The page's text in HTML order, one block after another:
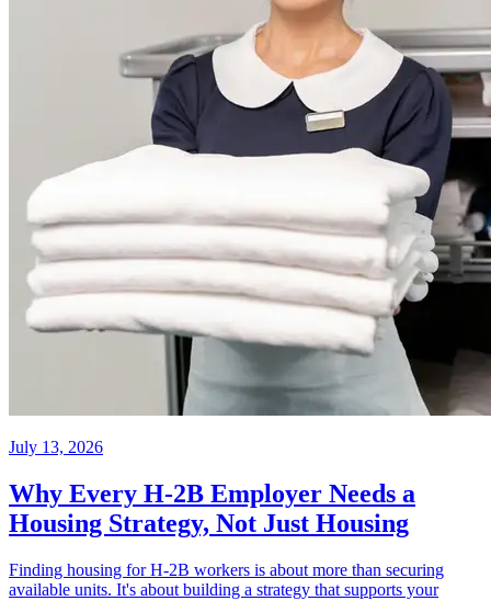
July 13, 2026
Why Every H-2B Employer Needs a
Housing Strategy, Not Just Housing
Finding housing for H-2B workers is about more than securing
available units. It's about building a strategy that supports your